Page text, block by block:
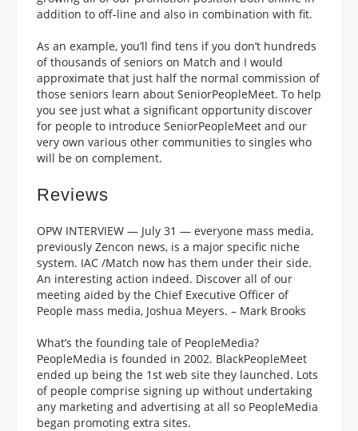
addition to off-line and also in combination with fit.
As an example, you’ll find tens if you don’t hundreds
of thousands of seniors on Match and I would
approximate that just half the normal commission of
those seniors learn about SeniorPeopleMeet. To help
you see just what a significant opportunity discover
for people to introduce SeniorPeopleMeet and our
very own various other communities to singles who
will be on complement.
Reviews
OPW INTERVIEW — July 31 — everyone mass media,
previously Zencon news, is a major specific niche
system. IAC /Match now has them under their side.
An interesting action indeed. Discover all of our
meeting aided by the Chief Executive Officer of
People mass media, Joshua Meyers. – Mark Brooks
What’s the founding tale of PeopleMedia?
PeopleMedia is founded in 2002. BlackPeopleMeet
ended up being the 1st web site they launched. Lots
of people comprise signing up without undertaking
any marketing and advertising at all so PeopleMedia
began promoting extra sites.